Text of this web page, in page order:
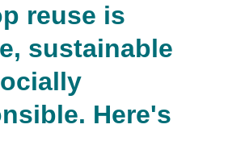
reuse is
sustainable
Here's